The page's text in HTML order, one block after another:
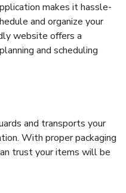
makes it hassle-
and organize your
website offers a
and scheduling
and transports your
With proper packaging
trust your items will be